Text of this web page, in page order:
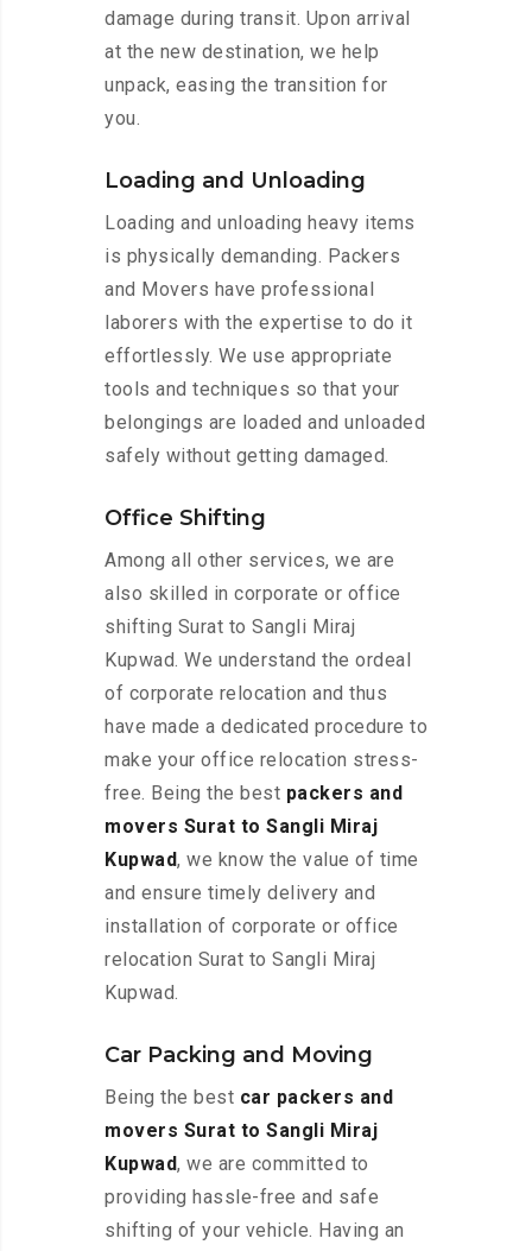
damage during transit. Upon arrival
at the new destination, we help
unpack, easing the transition for
you.
Loading and Unloading
Loading and unloading heavy items
is physically demanding. Packers
and Movers have professional
laborers with the expertise to do it
effortlessly. We use appropriate
tools and techniques so that your
belongings are loaded and unloaded
safely without getting damaged.
Office Shifting
Among all other services, we are
also skilled in corporate or office
shifting Surat to Sangli Miraj
Kupwad. We understand the ordeal
of corporate relocation and thus
have made a dedicated procedure to
make your office relocation stress-
free. Being the best packers and
movers Surat to Sangli Miraj
Kupwad, we know the value of time
and ensure timely delivery and
installation of corporate or office
relocation Surat to Sangli Miraj
Kupwad.
Car Packing and Moving
Being the best car packers and
movers Surat to Sangli Miraj
Kupwad, we are committed to
providing hassle-free and safe
shifting of your vehicle. Having an